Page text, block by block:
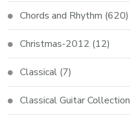
Chords and Rhythm (620)
Christmas-2012 (12)
Classical (7)
Classical Guitar Collection